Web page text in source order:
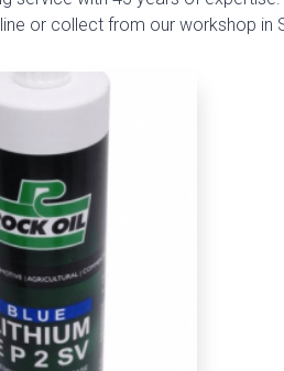
or collect from our workshop in